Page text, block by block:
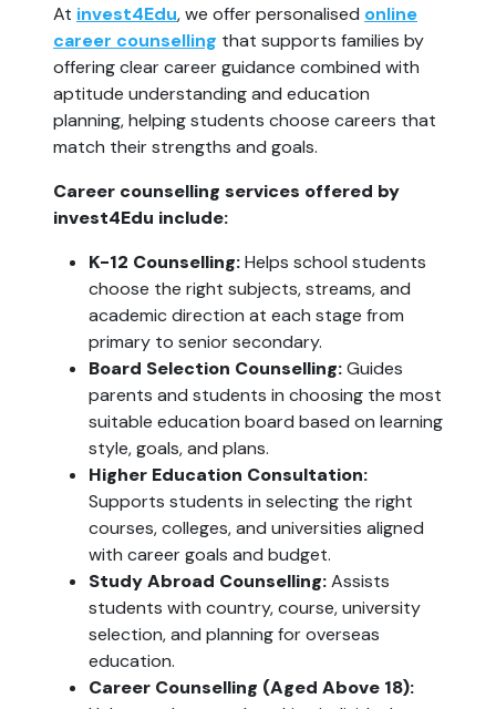
At invest4Edu, we offer personalised online
career counselling that supports families by
offering clear career guidance combined with
aptitude understanding and education
planning, helping students choose careers that
match their strengths and goals.
Career counselling services offered by
invest4Edu include:
K-12 Counselling:Helps school students
choose the right subjects, streams, and
academic direction at each stage from
primary to senior secondary.
Board Selection Counselling:Guides
parents and students in choosing the most
suitable education board based on learning
style, goals, and plans.
Higher Education Consultation:
Supports students in selecting the right
courses, colleges, and universities aligned
with career goals and budget.
Study Abroad Counselling:Assists
students with country, course, university
selection, and planning for overseas
education.
Career Counselling (Aged Above 18):